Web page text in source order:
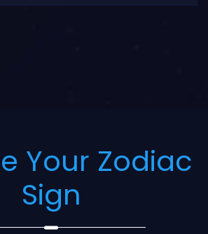
Your Zodiac
Sign